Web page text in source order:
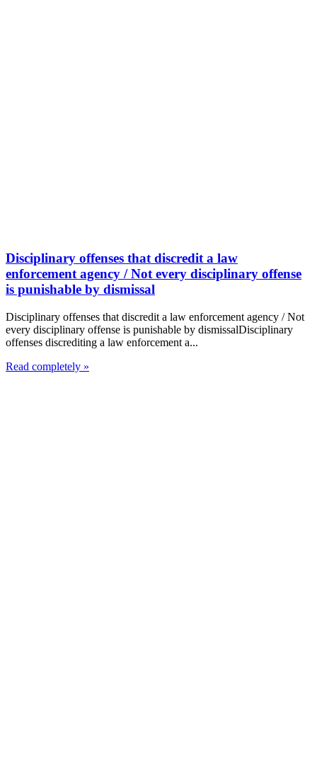
Disciplinary offenses that discredit a law
enforcement agency / Not every disciplinary offense
is punishable by dismissal
Disciplinary offenses that discredit a law enforcement agency / Not
every disciplinary offense is punishable by dismissalDisciplinary
offenses discrediting a law enforcement a...
Read completely »